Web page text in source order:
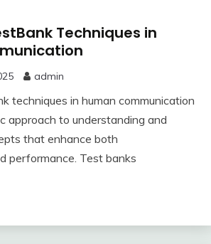
Techniques in
admin
techniques in human communication
approach to understanding and
that enhance both
performance. Test banks